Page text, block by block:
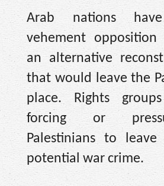
Arab nations have
vehement
an alternative
that would leave the
place. Rights
forcing or
Palestinians to
potential war crime.